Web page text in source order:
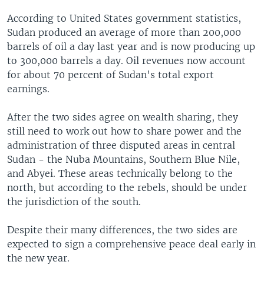
According to United States government statistics,
Sudan produced an average of more than 200,000
barrels of oil a day last year and is now producing up
to 300,000 barrels a day. Oil revenues now account
for about 70 percent of Sudan's total export
earnings.
After the two sides agree on wealth sharing, they
still need to work out how to share power and the
administration of three disputed areas in central
Sudan - the Nuba Mountains, Southern Blue Nile,
and Abyei. These areas technically belong to the
north, but according to the rebels, should be under
the jurisdiction of the south.
Despite their many differences, the two sides are
expected to sign a comprehensive peace deal early in
the new year.